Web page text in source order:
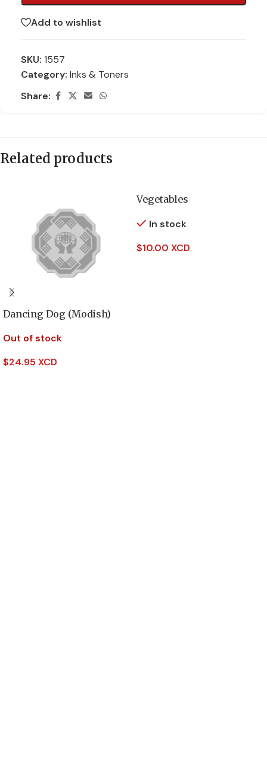
Add to wishlist
SKU: 1557
Category: Inks & Toners
Share:
Related products
Dancing Dog (Modish)
Out of stock
$24.95 XCD
Vegetables
In stock
$10.00 XCD